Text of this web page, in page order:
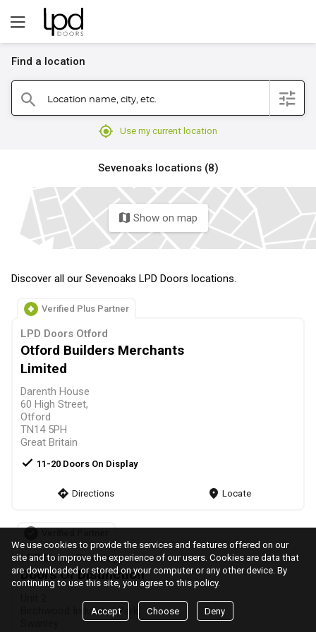
Find a location
search Location name, city, etc. filter
mylocation Use my current location
Sevenoaks locations (8)
map Show on map
Discover all our Sevenoaks LPD Doors locations.
Verified Plus Partner
LPD Doors Otford
Otford Builders Merchants
Limited
Darenth House
60 High Street,
Otford
TN14 5PH
Great Britain
check 11-20 Doors On Display
direction Directions markers Locate
LPD Doors Swanley
Doors Of Distinction
Birchwood Industrial Park,
We use cookies to provide the services and features offered on our
site and to improve the experience of our users. Cookies are data that
are downloaded or stored on your computer or any other device. By
continuing to use this site, you agree to this policy.
Accept Choose Deny